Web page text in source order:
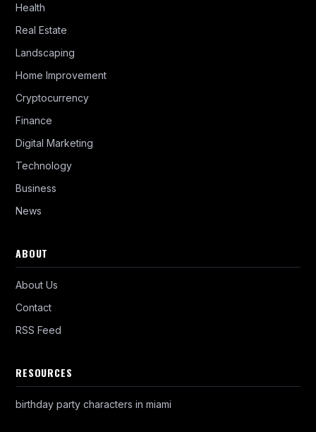
Health
Real Estate
Landscaping
Home Improvement
Cryptocurrency
Finance
Digital Marketing
Technology
Business
News
ABOUT
About Us
Contact
RSS Feed
RESOURCES
birthday party characters in miami